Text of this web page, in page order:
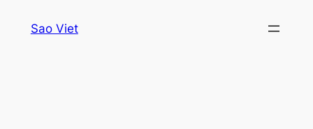
Sao Viet